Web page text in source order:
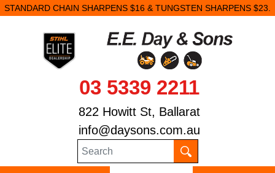
STANDARD CHAIN SHARPENS $16 & TUNGSTEN SHARPENS $23.
03 5339 2211
822 Howitt St, Ballarat
info@daysons.com.au